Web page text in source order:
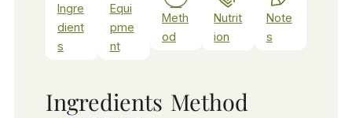
Ingre
dient
s
Equi
pme
nt
Meth
od
Nutrit
ion
Note
s
Ingredients Method